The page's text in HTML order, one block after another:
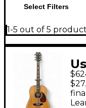
Select Filters
1-5 out of 5